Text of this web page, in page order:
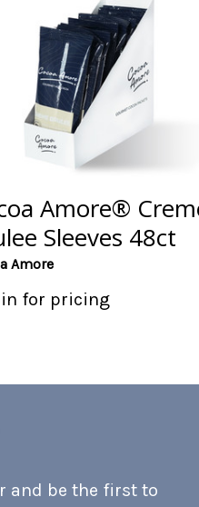
Amore®
Sleeves 48ct
Amore
in for pricing
and be the first to